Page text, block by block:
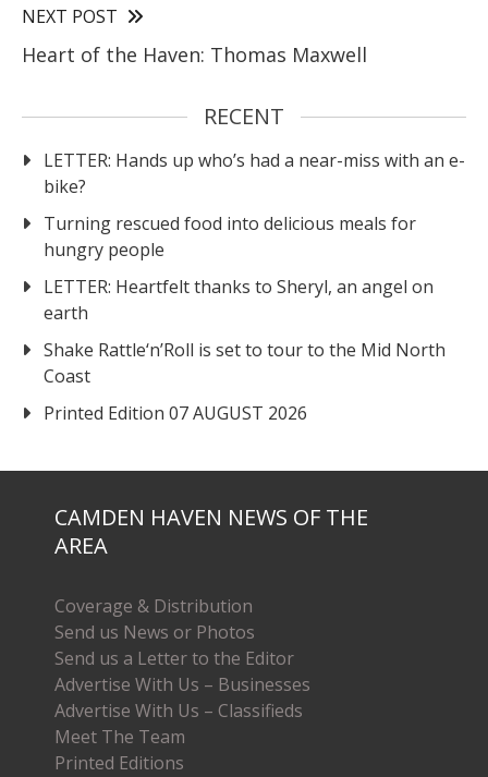
NEXT POST
Heart of the Haven: Thomas Maxwell
RECENT
LETTER: Hands up who’s had a near-miss with an e-
bike?
Turning rescued food into delicious meals for
hungry people
LETTER: Heartfelt thanks to Sheryl, an angel on
earth
Shake Rattle‘n’Roll is set to tour to the Mid North
Coast
Printed Edition 07 AUGUST 2026
CAMDEN HAVEN NEWS OF THE
AREA
Coverage & Distribution
Send us News or Photos
Send us a Letter to the Editor
Advertise With Us – Businesses
Advertise With Us – Classifieds
Meet The Team
Printed Editions